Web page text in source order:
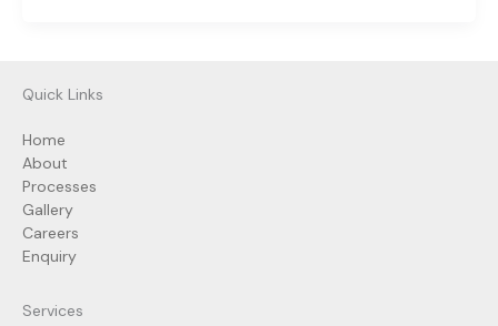
Quick Links
Home
About
Processes
Gallery
Careers
Enquiry
Services